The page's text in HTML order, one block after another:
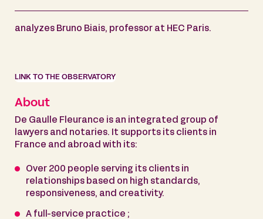
analyzes Bruno Biais, professor at HEC Paris.
LINK TO THE OBSERVATORY
About
De Gaulle Fleurance is an integrated group of
lawyers and notaries. It supports its clients in
France and abroad with its:
Over 200 people serving its clients in
relationships based on high standards,
responsiveness, and creativity.
A full-service practice ;